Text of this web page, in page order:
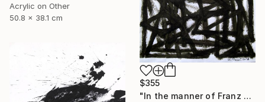
Acrylic on Other
50.8 x 38.1 cm
$355
"In the manner of Franz Kline" Painting